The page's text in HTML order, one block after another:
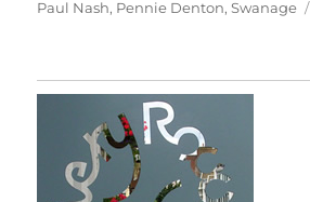
Paul Nash, Pennie Denton,Swanage